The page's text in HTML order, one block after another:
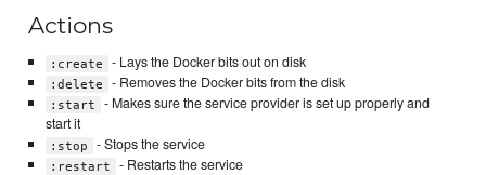
Actions
:create - Lays the Docker bits out on disk
:delete - Removes the Docker bits from the disk
:start
- Makes sure the service provider is set up properly and
start it
:stop - Stops the service
:restart - Restarts the service